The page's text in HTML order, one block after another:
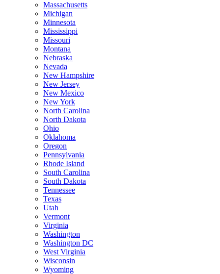
Massachusetts
Michigan
Minnesota
Mississippi
Missouri
Montana
Nebraska
Nevada
New Hampshire
New Jersey
New Mexico
New York
North Carolina
North Dakota
Ohio
Oklahoma
Oregon
Pennsylvania
Rhode Island
South Carolina
South Dakota
Tennessee
Texas
Utah
Vermont
Virginia
Washington
Washington DC
West Virginia
Wisconsin
Wyoming